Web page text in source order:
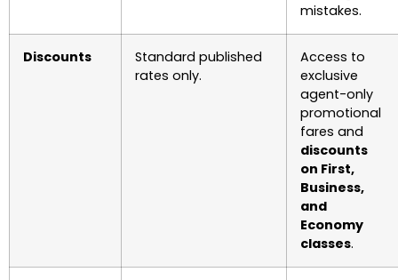
mistakes.
Discounts
Standard published
rates only.
Access to
exclusive
agent-only
promotional
fares and
discounts
on First,
Business,
and
Economy
classes.